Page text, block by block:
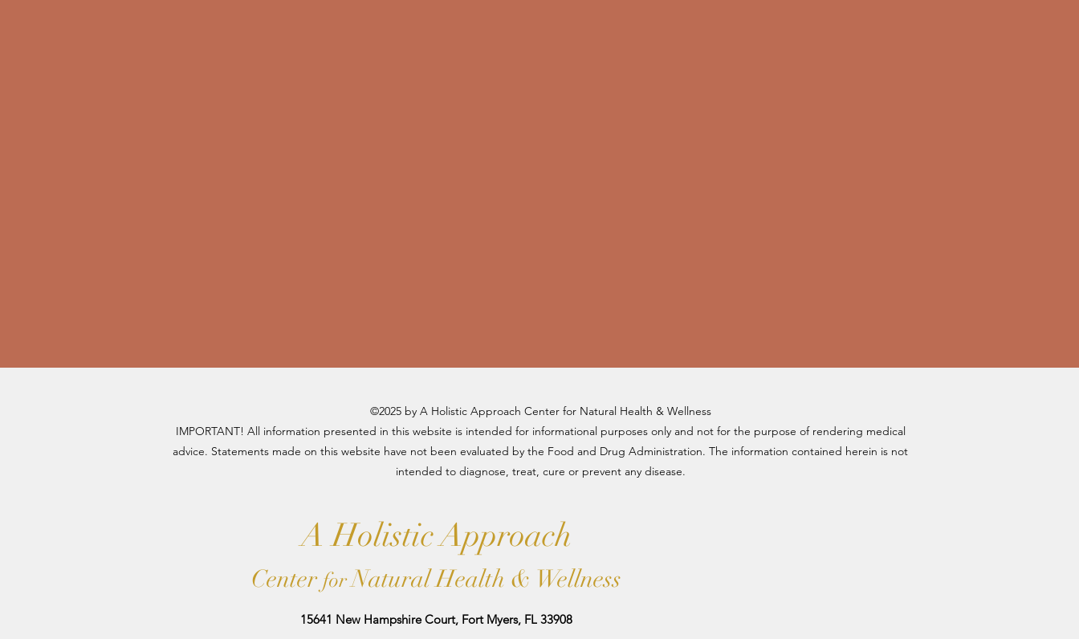
©2025 by A Holistic Approach Center for Natural Health & Wellness
IMPORTANT! All information presented in this website is intended for informational purposes only and not for the purpose of rendering medical
advice. Statements made on this website have not been evaluated by the Food and Drug Administration. The information contained herein is not
intended to diagnose, treat, cure or prevent any disease.
Center forNatural Health & Wellness
A Holistic Approach
15641 New Hampshire Court, Fort Myers, FL 33908